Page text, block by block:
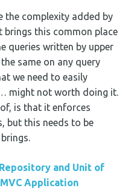
the complexity added by
brings this common place
queries written by upper
same on any query
we need to easily
might not worth doing it.
is that it enforces
but this needs to be
and Unit of
Application